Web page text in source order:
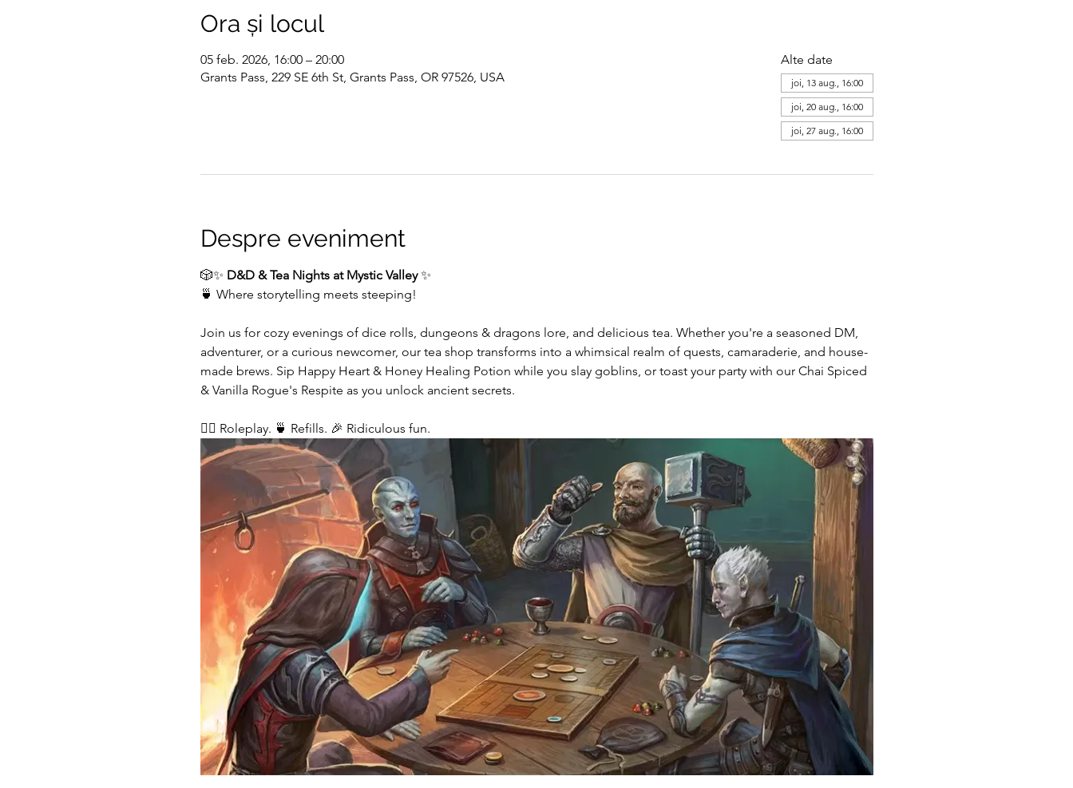
Ora și locul
05 feb. 2026, 16:00 – 20:00
Grants Pass, 229 SE 6th St, Grants Pass, OR 97526, USA
Alte date
joi, 13 aug., 16:00
joi, 20 aug., 16:00
joi, 27 aug., 16:00
Despre eveniment
🎲✨ D&D & Tea Nights at Mystic Valley ✨
🍵 Where storytelling meets steeping!
Join us for cozy evenings of dice rolls, dungeons & dragons lore, and delicious tea. Whether you're a seasoned DM,
adventurer, or a curious newcomer, our tea shop transforms into a whimsical realm of quests, camaraderie, and house-
made brews. Sip Happy Heart & Honey Healing Potion while you slay goblins, or toast your party with our Chai Spiced
& Vanilla Rogue's Respite as you unlock ancient secrets.
🧙‍♂️ Roleplay. 🍵 Refills. 🎉 Ridiculous fun.